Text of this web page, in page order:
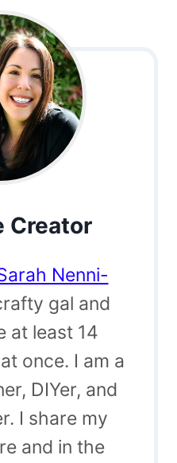
Creator
Nenni-
gal and
at least 14
once. I am a
DIYer, and
I share my
and in the